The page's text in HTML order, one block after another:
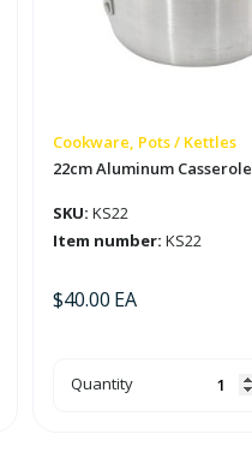
Cookware, Pots / Kettles
22cm Aluminum Casserole
SKU: KS22
Item number: KS22
$40.00 EA
22cm
Aluminum
Quantity